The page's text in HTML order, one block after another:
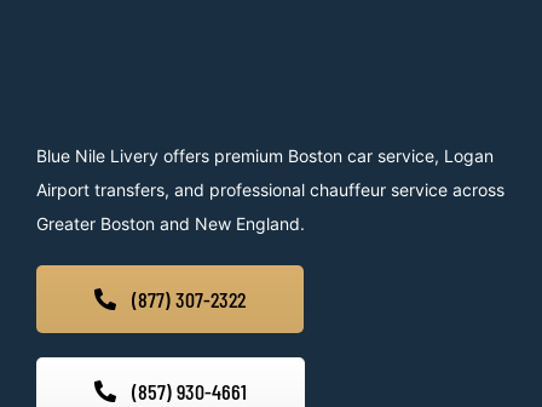
Blue Nile Livery offers premium Boston car service, Logan
Airport transfers, and professional chauffeur service across
Greater Boston and New England.
(877) 307-2322
(857) 930-4661